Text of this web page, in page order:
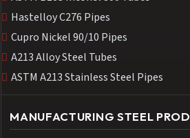
Hastelloy C276 Pipes
Cupro Nickel 90/10 Pipes
A213 Alloy Steel Tubes
ASTM A213 Stainless Steel Pipes
MANUFACTURING STEEL